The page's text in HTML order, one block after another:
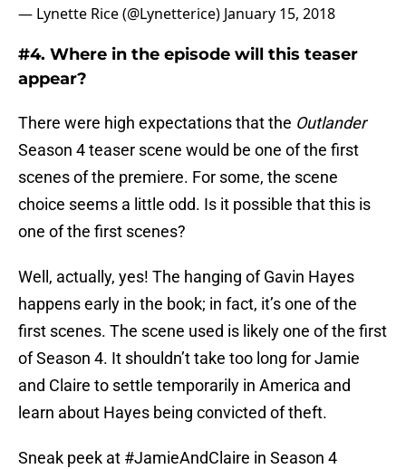
— Lynette Rice (@Lynetterice) January 15, 2018
#4. Where in the episode will this teaser
appear?
There were high expectations that the Outlander
Season 4 teaser scene would be one of the first
scenes of the premiere. For some, the scene
choice seems a little odd. Is it possible that this is
one of the first scenes?
Well, actually, yes! The hanging of Gavin Hayes
happens early in the book; in fact, it’s one of the
first scenes. The scene used is likely one of the first
of Season 4. It shouldn’t take too long for Jamie
and Claire to settle temporarily in America and
learn about Hayes being convicted of theft.
Sneak peek at #JamieAndClaire in Season 4